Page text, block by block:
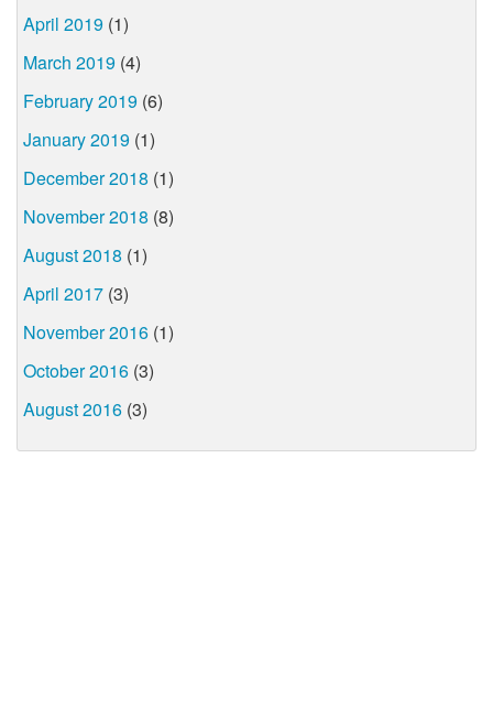
April 2019 (1)
March 2019 (4)
February 2019 (6)
January 2019 (1)
December 2018 (1)
November 2018 (8)
August 2018 (1)
April 2017 (3)
November 2016 (1)
October 2016 (3)
August 2016 (3)